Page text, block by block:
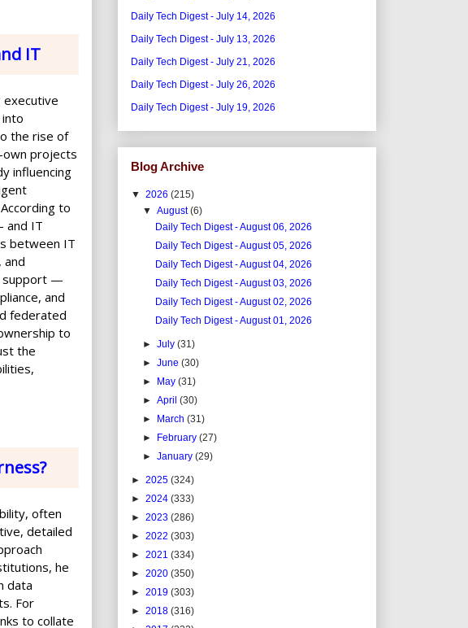
IT
the rise of
own projects
influencing
to
and IT
between IT
and
support —
and
federated
to
the
often
detailed
he
data
For
to collate
Daily Tech Digest - July 14, 2026
Daily Tech Digest - July 13, 2026
Daily Tech Digest - July 21, 2026
Daily Tech Digest - July 26, 2026
Daily Tech Digest - July 19, 2026
Blog Archive
▼ 2026 (215)
▼August(6)
Daily Tech Digest - August 06, 2026
Daily Tech Digest - August 05, 2026
Daily Tech Digest - August 04, 2026
Daily Tech Digest - August 03, 2026
Daily Tech Digest - August 02, 2026
Daily Tech Digest - August 01, 2026
►July(31)
►June(30)
►
May(31)
►April(30)
►
March(31)
►
February(27)
►January(29)
► 2025 (324)
► 2024 (333)
► 2023 (286)
► 2022 (303)
► 2021 (334)
► 2020 (350)
► 2019 (303)
► 2018 (316)